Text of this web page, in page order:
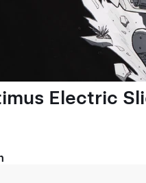
Electric